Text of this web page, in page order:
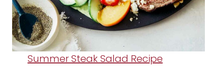
Summer Steak Salad Recipe